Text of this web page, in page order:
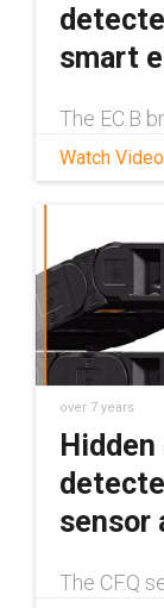
smart
The EC.B
of work of
Watch Video
over 7 years
sensor
The CF.Q